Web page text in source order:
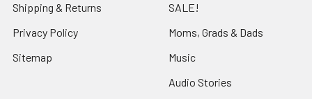
Shipping & Returns
Privacy Policy
Sitemap
SALE!
Moms, Grads & Dads
Music
Audio Stories